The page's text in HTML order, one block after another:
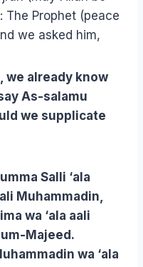
The Prophet (peace
we asked him,
we already know
As-salamu
we supplicate
Salli ‘ala
Muhammadin,
wa ‘ala aali
Majeed.
wa ‘ala